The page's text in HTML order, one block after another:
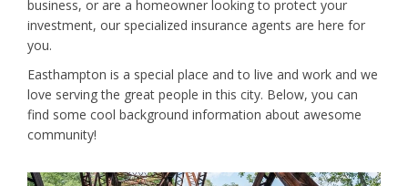
business, or are a homeowner looking to protect your
investment, our specialized insurance agents are here for
you.
Easthampton is a special place and to live and work and we
love serving the great people in this city. Below, you can
find some cool background information about awesome
community!